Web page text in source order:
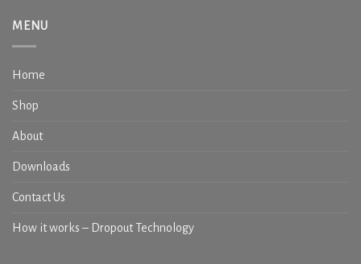
MENU
Home
Shop
About
Downloads
Contact Us
How it works – Dropout Technology